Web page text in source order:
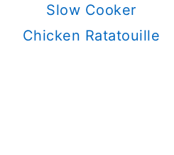
Slow Cooker
Chicken Ratatouille